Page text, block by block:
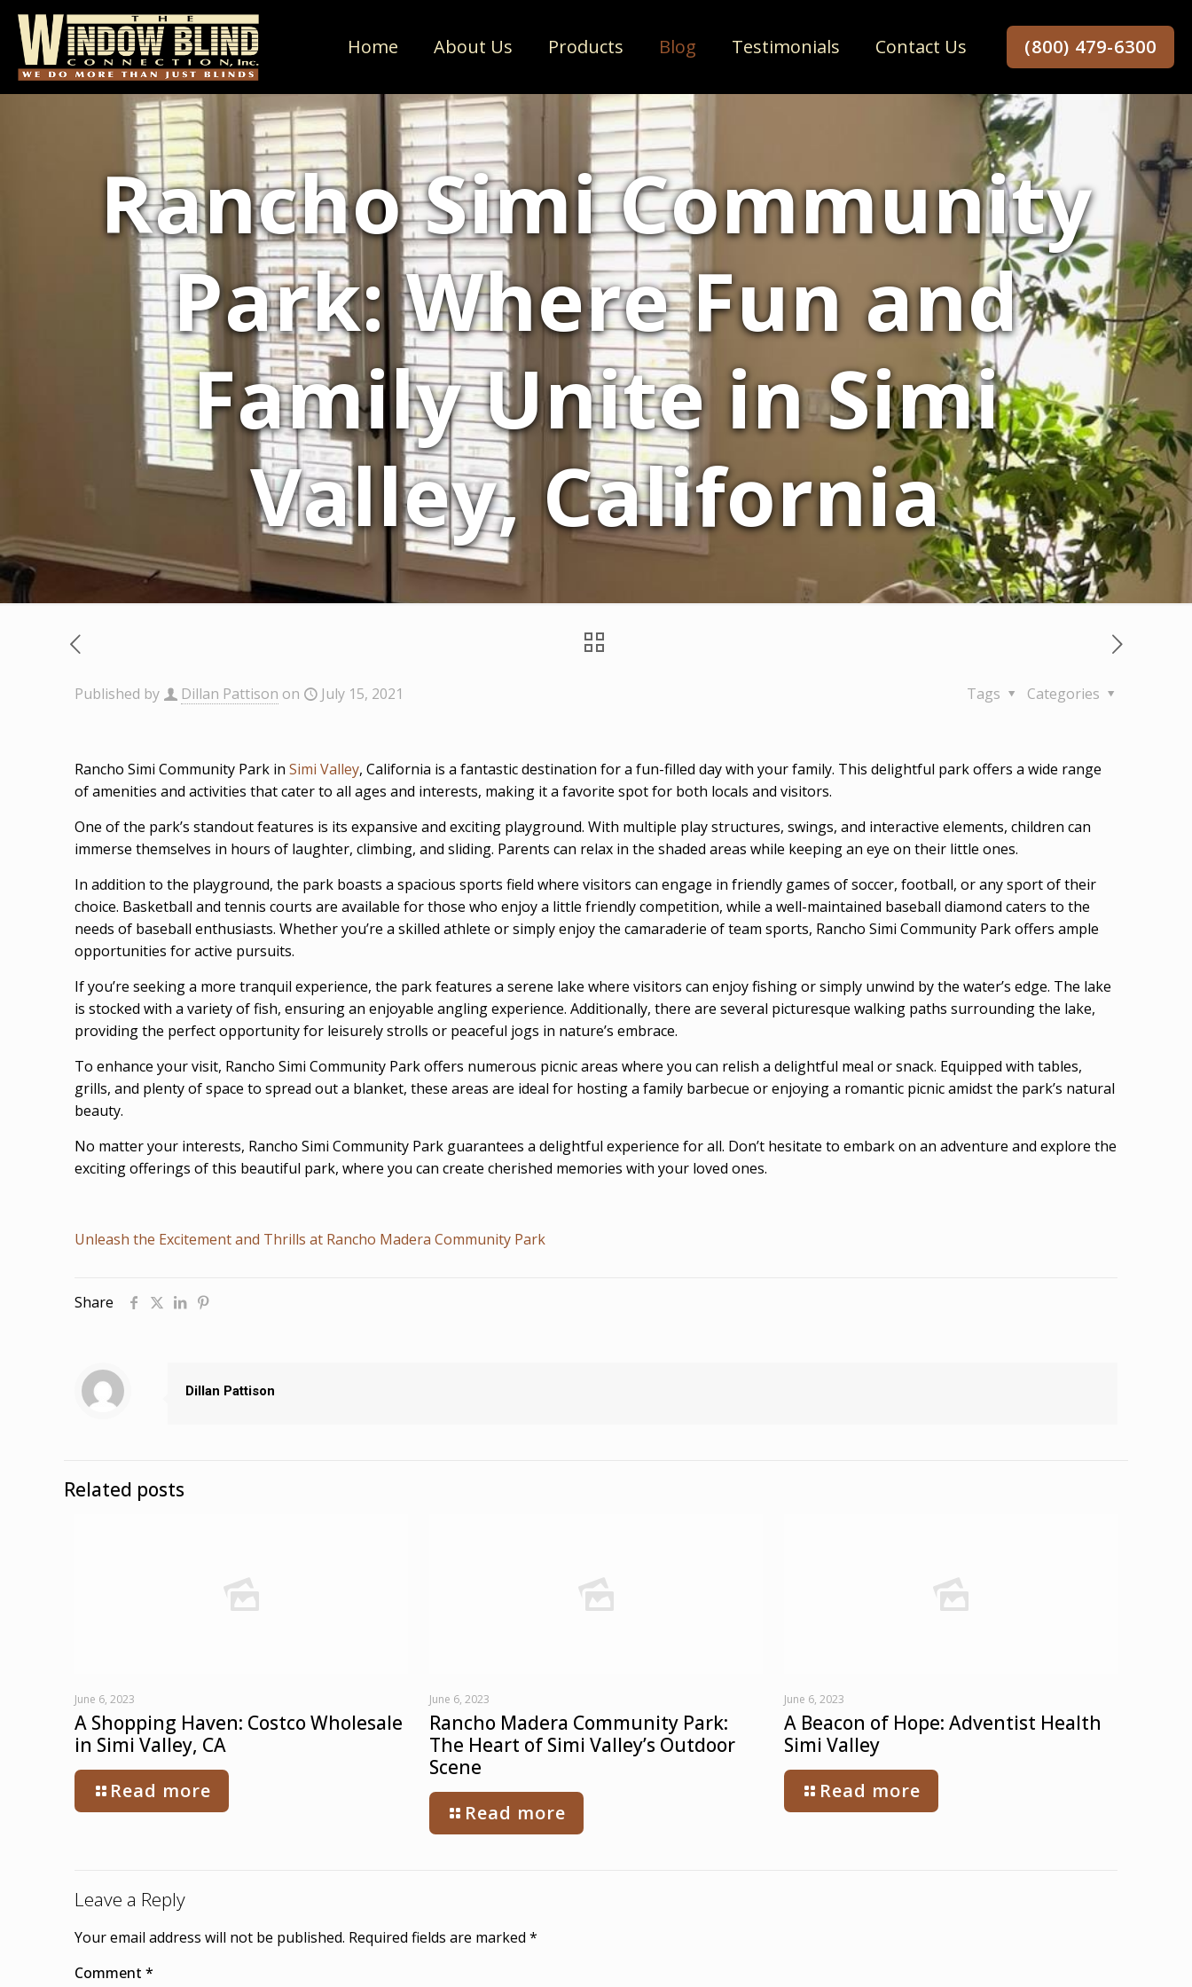
Home About Us Products Blog Testimonials Contact Us (800) 479-6300
Rancho Simi Community
Park: Where Fun and
Family Unite in Simi
Valley, California
Published by Dillan Pattison on July 15, 2021 Categories
Tags
Rancho Simi Community Park in Simi Valley, California is a fantastic destination for a fun-filled day with your family. This delightful park offers a wide range
of amenities and activities that cater to all ages and interests, making it a favorite spot for both locals and visitors.
One of the park’s standout features is its expansive and exciting playground. With multiple play structures, swings, and interactive elements, children can
immerse themselves in hours of laughter, climbing, and sliding. Parents can relax in the shaded areas while keeping an eye on their little ones.
In addition to the playground, the park boasts a spacious sports field where visitors can engage in friendly games of soccer, football, or any sport of their
choice. Basketball and tennis courts are available for those who enjoy a little friendly competition, while a well-maintained baseball diamond caters to the
needs of baseball enthusiasts. Whether you’re a skilled athlete or simply enjoy the camaraderie of team sports, Rancho Simi Community Park offers ample
opportunities for active pursuits.
If you’re seeking a more tranquil experience, the park features a serene lake where visitors can enjoy fishing or simply unwind by the water’s edge. The lake
is stocked with a variety of fish, ensuring an enjoyable angling experience. Additionally, there are several picturesque walking paths surrounding the lake,
providing the perfect opportunity for leisurely strolls or peaceful jogs in nature’s embrace.
To enhance your visit, Rancho Simi Community Park offers numerous picnic areas where you can relish a delightful meal or snack. Equipped with tables,
grills, and plenty of space to spread out a blanket, these areas are ideal for hosting a family barbecue or enjoying a romantic picnic amidst the park’s natural
beauty.
No matter your interests, Rancho Simi Community Park guarantees a delightful experience for all. Don’t hesitate to embark on an adventure and explore the
exciting offerings of this beautiful park, where you can create cherished memories with your loved ones.
Unleash the Excitement and Thrills at Rancho Madera Community Park
Share
Dillan Pattison
Related posts
June 6, 2023
A Shopping Haven: Costco Wholesale
in Simi Valley, CA
Read more
June 6, 2023
Rancho Madera Community Park:
The Heart of Simi Valley’s Outdoor
Scene
Read more
June 6, 2023
A Beacon of Hope: Adventist Health
Simi Valley
Read more
Leave a Reply
Your email address will not be published. Required fields are marked *
Comment *